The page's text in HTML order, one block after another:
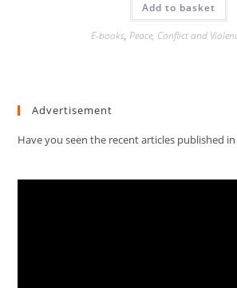
Add to basket
E-books, Peace, Conflict and
Advertisement
Have you seen the recent articles published